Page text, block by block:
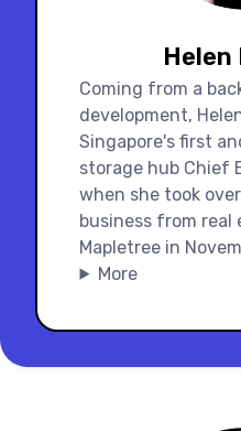
Helen
Coming from a
development,
Singapore's first
storage hub Chief
when she took
business from real
Mapletree in
More